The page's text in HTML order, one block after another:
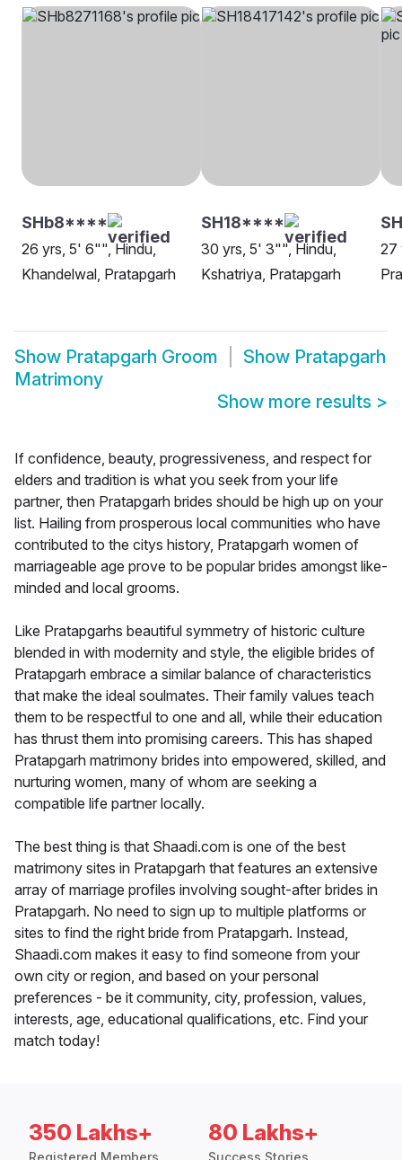
SHb8****
26 yrs, 5' 6"", Hindu,
Khandelwal, Pratapgarh
SH18****
30 yrs, 5' 3"", Hindu,
Kshatriya, Pratapgarh
27
Show Pratapgarh Groom Show Pratapgarh
Matrimony
Show more results >
If confidence, beauty, progressiveness, and respect for
elders and tradition is what you seek from your life
partner, then Pratapgarh brides should be high up on your
list. Hailing from prosperous local communities who have
contributed to the citys history, Pratapgarh women of
marriageable age prove to be popular brides amongst like-
minded and local grooms.
Like Pratapgarhs beautiful symmetry of historic culture
blended in with modernity and style, the eligible brides of
Pratapgarh embrace a similar balance of characteristics
that make the ideal soulmates. Their family values teach
them to be respectful to one and all, while their education
has thrust them into promising careers. This has shaped
Pratapgarh matrimony brides into empowered, skilled, and
nurturing women, many of whom are seeking a
compatible life partner locally.
The best thing is that Shaadi.com is one of the best
matrimony sites in Pratapgarh that features an extensive
array of marriage profiles involving sought-after brides in
Pratapgarh. No need to sign up to multiple platforms or
sites to find the right bride from Pratapgarh. Instead,
Shaadi.com makes it easy to find someone from your
own city or region, and based on your personal
preferences - be it community, city, profession, values,
interests, age, educational qualifications, etc. Find your
match today!
350 Lakhs+ 80 Lakhs+